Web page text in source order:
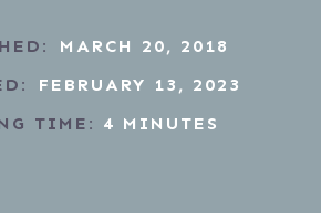
MARCH 20, 2018
FEBRUARY 13, 2023
TIME: 4 MINUTES